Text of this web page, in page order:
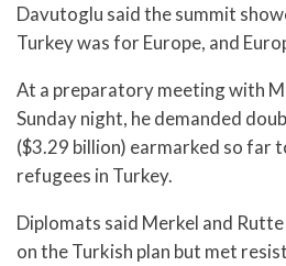
Davutoglu said the summit
Turkey was for Europe, and
At a preparatory meeting with
Sunday night, he demanded
($3.29 billion) earmarked so far
refugees in Turkey.
Diplomats said Merkel and
on the Turkish plan but met